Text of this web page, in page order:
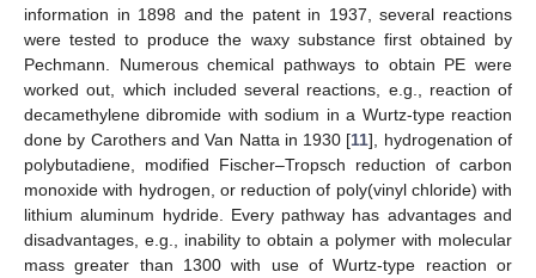
information in 1898 and the patent in 1937, several reactions
were tested to produce the waxy substance first obtained by
Pechmann. Numerous chemical pathways to obtain PE were
worked out, which included several reactions, e.g., reaction of
decamethylene dibromide with sodium in a Wurtz-type reaction
done by Carothers and Van Natta in 1930 [11], hydrogenation of
polybutadiene, modified Fischer–Tropsch reduction of carbon
monoxide with hydrogen, or reduction of poly(vinyl chloride) with
lithium aluminum hydride. Every pathway has advantages and
disadvantages, e.g., inability to obtain a polymer with molecular
mass greater than 1300 with use of Wurtz-type reaction or